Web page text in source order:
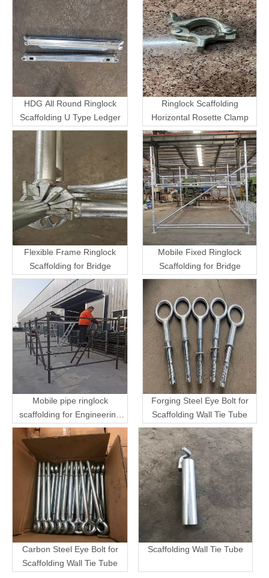
HDG All Round Ringlock
Scaffolding U Type Ledger
Ringlock Scaffolding
Horizontal Rosette Clamp
Flexible Frame Ringlock
Scaffolding for Bridge
Mobile Fixed Ringlock
Scaffolding for Bridge
Mobile pipe ringlock
scaffolding for Engineering
Transport
Forging Steel Eye Bolt for
Scaffolding Wall Tie Tube
Carbon Steel Eye Bolt for
Scaffolding Wall Tie Tube
Scaffolding Wall Tie Tube